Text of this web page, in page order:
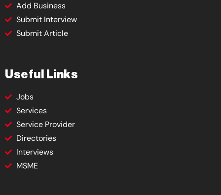
Add Business
Submit Interview
Submit Article
Useful Links
Jobs
Services
Service Provider
Directories
Interviews
MSME